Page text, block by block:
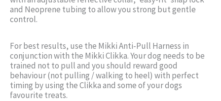
and Neoprene tubing to allow you strong but gentle
control.
For best results, use the Mikki Anti-Pull Harness in
conjunction with the Mikki Clikka. Your dog needs to be
trained not to pull and you should reward good
behaviour (not pulling / walking to heel) with perfect
timing by using the Clikka and some of your dogs
favourite treats.